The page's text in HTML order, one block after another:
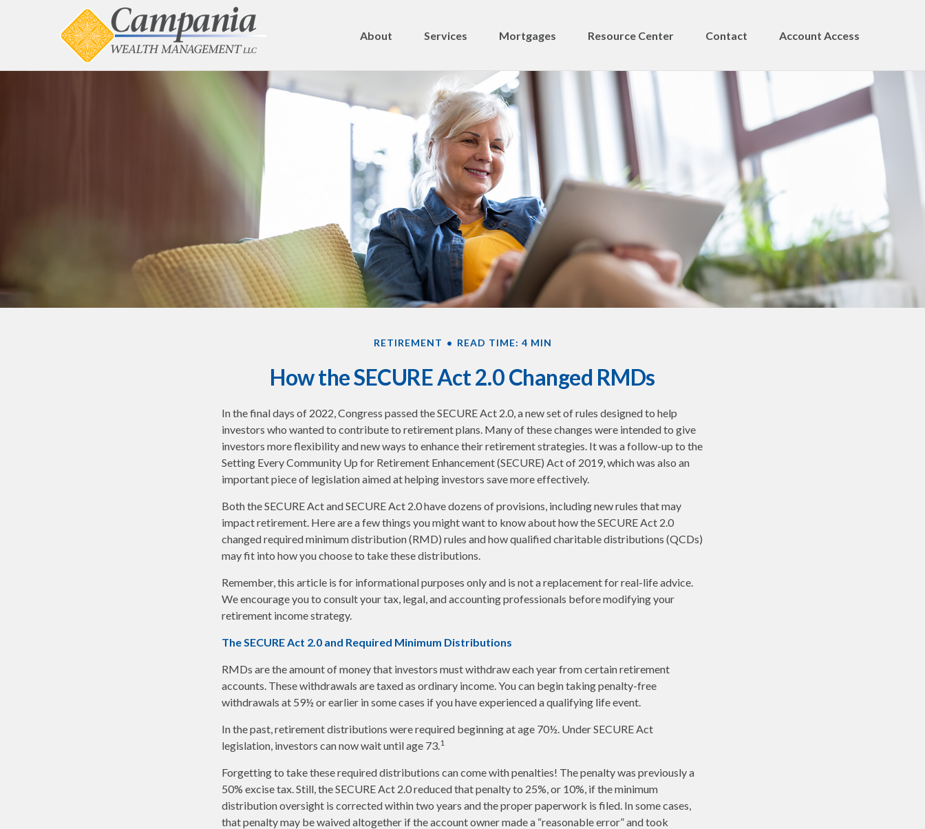
About Services Mortgages Resource Center Contact Account Access
RETIREMENT READ TIME: 4 MIN
How the SECURE Act 2.0 Changed RMDs
In the final days of 2022, Congress passed the SECURE Act 2.0, a new set of rules designed to help
investors who wanted to contribute to retirement plans. Many of these changes were intended to give
investors more flexibility and new ways to enhance their retirement strategies. It was a follow-up to the
Setting Every Community Up for Retirement Enhancement (SECURE) Act of 2019, which was also an
important piece of legislation aimed at helping investors save more effectively.
Both the SECURE Act and SECURE Act 2.0 have dozens of provisions, including new rules that may
impact retirement. Here are a few things you might want to know about how the SECURE Act 2.0
changed required minimum distribution (RMD) rules and how qualified charitable distributions (QCDs)
may fit into how you choose to take these distributions.
Remember, this article is for informational purposes only and is not a replacement for real-life advice.
We encourage you to consult your tax, legal, and accounting professionals before modifying your
retirement income strategy.
The SECURE Act 2.0 and Required Minimum Distributions
RMDs are the amount of money that investors must withdraw each year from certain retirement
accounts. These withdrawals are taxed as ordinary income. You can begin taking penalty-free
withdrawals at 59½ or earlier in some cases if you have experienced a qualifying life event.
In the past, retirement distributions were required beginning at age 70½. Under SECURE Act
legislation, investors can now wait until age 73.1
Forgetting to take these required distributions can come with penalties! The penalty was previously a
50% excise tax. Still, the SECURE Act 2.0 reduced that penalty to 25%, or 10%, if the minimum
distribution oversight is corrected within two years and the proper paperwork is filed. In some cases,
that penalty may be waived altogether if the account owner made a “reasonable error” and took